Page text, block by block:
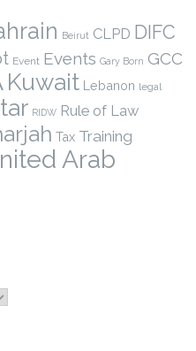
Beirut CLPD DIFC
Event Events Gary Born GCC
Kuwait Lebanon legal
RIDW Rule of Law
Tax Training
Arab